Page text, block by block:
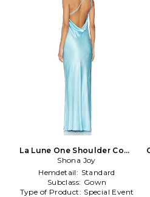
La Lune One Shoulder Cowl
Back Maxi Dress in Baby
Blue
Shona Joy
Hemdetail: Standard
Subclass: Gown
Type of Product: Special Event